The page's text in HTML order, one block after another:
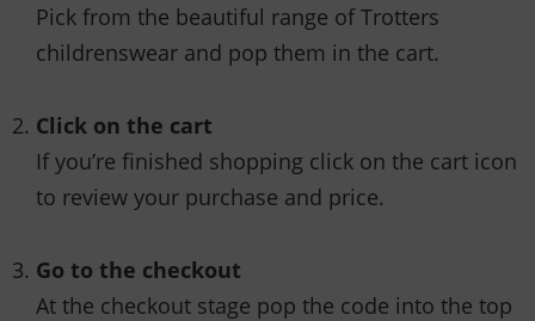
Pick from the beautiful range of Trotters
childrenswear and pop them in the cart.
Click on the cart
If you’re finished shopping click on the cart icon
to review your purchase and price.
Go to the checkout
At the checkout stage pop the code into the top